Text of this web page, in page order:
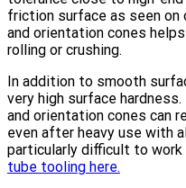
friction surface as seen on
and orientation cones
rolling or crushing.
In addition to smooth
very high surface
and orientation cones can
even after heavy use with
particularly difficult to work
tube tooling here.